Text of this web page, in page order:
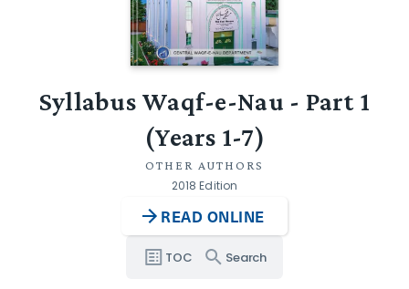
Syllabus Waqf-e-Nau - Part 1
(Years 1-7)
OTHER AUTHORS
2018 Edition
READ ONLINE
TOC Search